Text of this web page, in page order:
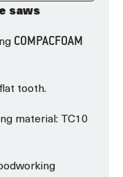
saws
COMPACFOAM
tooth.
material: TC10